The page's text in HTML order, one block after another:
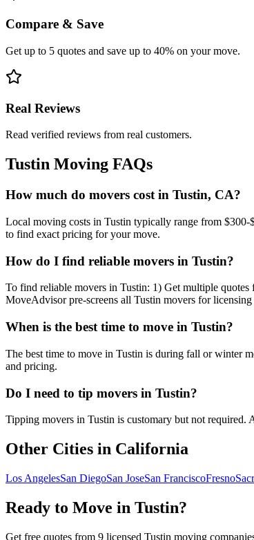
Compare & Save
Get up to 5 quotes and save up to 40% on your move.
Real Reviews
Read verified reviews from real customers.
Tustin Moving FAQs
How much do movers cost in Tustin, CA?
Local moving costs in Tustin typically range from $300-
to find exact pricing for your move.
How do I find reliable movers in Tustin?
To find reliable movers in Tustin: 1) Get multiple
MoveAdvisor pre-screens all Tustin movers for licensing
When is the best time to move in Tustin?
The best time to move in Tustin is during fall or winter
and pricing.
Do I need to tip movers in Tustin?
Tipping movers in Tustin is customary but not
Other Cities in California
Los AngelesSan DiegoSan JoseSan FranciscoFresno
Ready to Move in Tustin?
Get free quotes from 9 licensed Tustin moving